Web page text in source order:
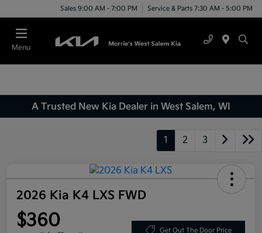
Sales 9:00 AM - 7:00 PM Service & Parts 7:30 AM - 5:00 PM
Menu
A Trusted New Kia Dealer in West Salem, WI
1 2 3
2026 Kia K4 LXS FWD
$360 Get Out The Door Price